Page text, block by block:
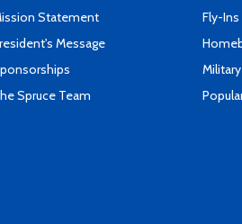
Statement
Message
Spruce Team
Fly-Ins